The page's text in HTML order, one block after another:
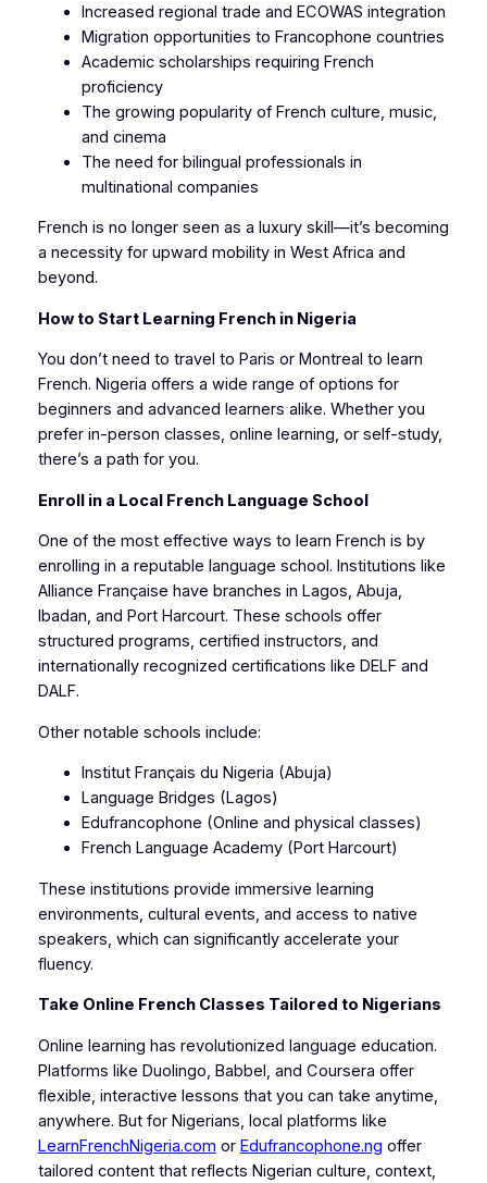
Increased regional trade and ECOWAS integration
Migration opportunities to Francophone countries
Academic scholarships requiring French
proficiency
The growing popularity of French culture, music,
and cinema
The need for bilingual professionals in
multinational companies
French is no longer seen as a luxury skill—it’s becoming
a necessity for upward mobility in West Africa and
beyond.
How to Start Learning French in Nigeria
You don’t need to travel to Paris or Montreal to learn
French. Nigeria offers a wide range of options for
beginners and advanced learners alike. Whether you
prefer in-person classes, online learning, or self-study,
there’s a path for you.
Enroll in a Local French Language School
One of the most effective ways to learn French is by
enrolling in a reputable language school. Institutions like
Alliance Française have branches in Lagos, Abuja,
Ibadan, and Port Harcourt. These schools offer
structured programs, certified instructors, and
internationally recognized certifications like DELF and
DALF.
Other notable schools include:
Institut Français du Nigeria (Abuja)
Language Bridges (Lagos)
Edufrancophone (Online and physical classes)
French Language Academy (Port Harcourt)
These institutions provide immersive learning
environments, cultural events, and access to native
speakers, which can significantly accelerate your
fluency.
Take Online French Classes Tailored to Nigerians
Online learning has revolutionized language education.
Platforms like Duolingo, Babbel, and Coursera offer
flexible, interactive lessons that you can take anytime,
anywhere. But for Nigerians, local platforms like
LearnFrenchNigeria.com or Edufrancophone.ng offer
tailored content that reflects Nigerian culture, context,